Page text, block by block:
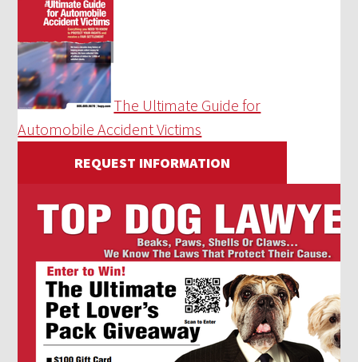
The Ultimate Guide for
Automobile Accident Victims
REQUEST INFORMATION